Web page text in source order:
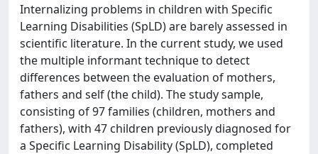
Internalizing problems in children with Specific
Learning Disabilities (SpLD) are barely assessed in
scientific literature. In the current study, we used
the multiple informant technique to detect
differences between the evaluation of mothers,
fathers and self (the child). The study sample,
consisting of 97 families (children, mothers and
fathers), with 47 children previously diagnosed for
a Specific Learning Disability (SpLD), completed